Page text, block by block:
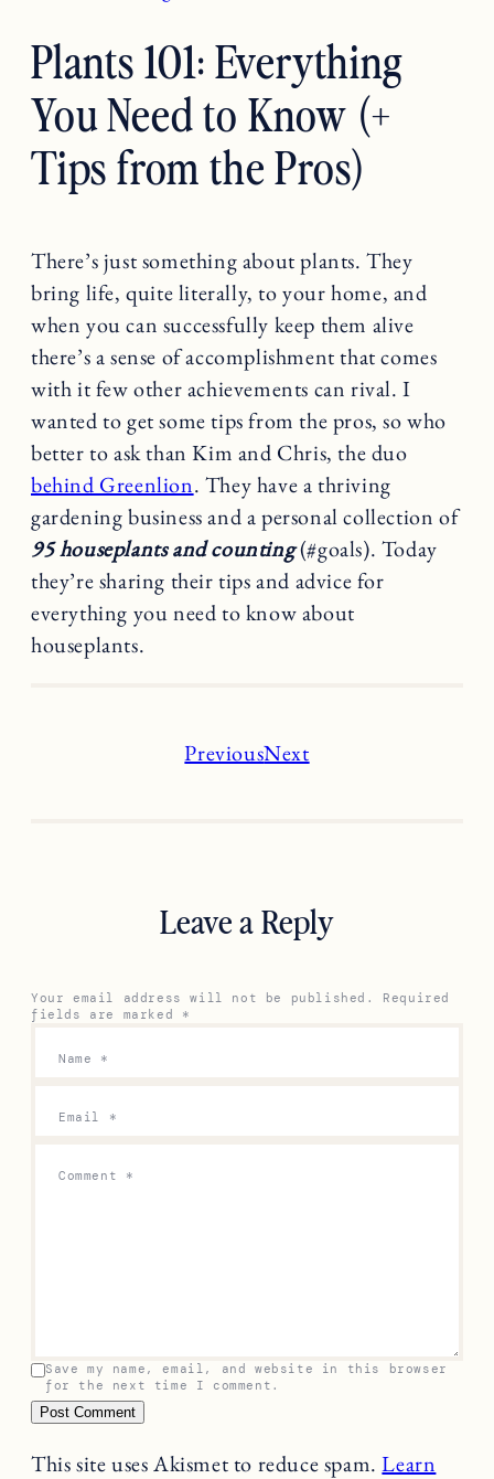
Plants 101: Everything
You Need to Know (+
Tips from the Pros)
There’s just something about plants. They
bring life, quite literally, to your home, and
when you can successfully keep them alive
there’s a sense of accomplishment that comes
with it few other achievements can rival. I
wanted to get some tips from the pros, so who
better to ask than Kim and Chris, the duo
behind Greenlion. They have a thriving
gardening business and a personal collection of
95 houseplants and counting(#goals). Today
they’re sharing their tips and advice for
everything you need to know about
houseplants.
PreviousNext
Leave a Reply
Your email address will not be published.
Required
fields are marked *
Comment *
Name *
Email *
Save my name, email, and website in this browser
for the next time I comment.
This site uses Akismet to reduce spam.Learn